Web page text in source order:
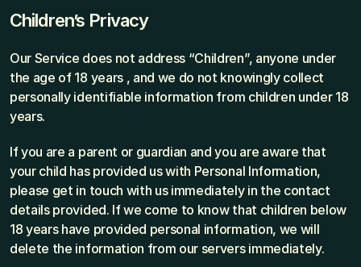
Children’s Privacy
Our Service does not address “Children”, anyone under
the age of 18 years , and we do not knowingly collect
personally identifiable information from children under 18
years.
If you are a parent or guardian and you are aware that
your child has provided us with Personal Information,
please get in touch with us immediately in the contact
details provided. If we come to know that children below
18 years have provided personal information, we will
delete the information from our servers immediately.